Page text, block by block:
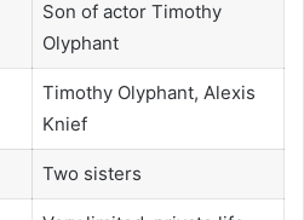
Son of actor Timothy
Olyphant
Timothy Olyphant, Alexis
Knief
Two sisters